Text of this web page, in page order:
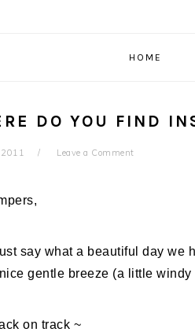
HOME
DO YOU FIND
Leave a Comment
say what a beautiful day we
gentle breeze (a little
on track ~